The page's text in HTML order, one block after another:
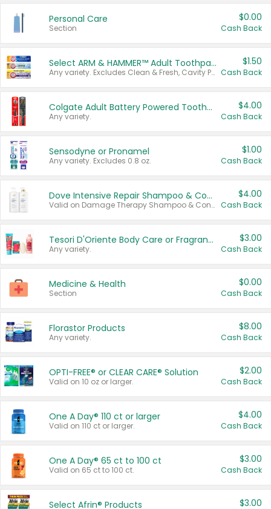
Personal Care
Section
$0.00
Cash Back
Select ARM & HAMMER™ Adult Toothpastes
Any variety. Excludes Clean & Fresh, Cavity Protection, and trial and travel sizes.
$1.50
Cash Back
Colgate Adult Battery Powered Toothbrushes
Any variety.
$4.00
Cash Back
Sensodyne or Pronamel
Any variety. Excludes 0.8 oz.
$1.00
Cash Back
Dove Intensive Repair Shampoo & Conditioner Set
Valid on Damage Therapy Shampoo & Conditioner Set 33.8 oz bottles.
$4.00
Cash Back
Tesori D'Oriente Body Care or Fragrance
Any variety.
$3.00
Cash Back
Medicine & Health
Section
$0.00
Cash Back
Florastor Products
Any variety.
$8.00
Cash Back
OPTI-FREE® or CLEAR CARE® Solution
Valid on 10 oz or larger.
$2.00
Cash Back
One A Day® 110 ct or larger
Valid on 110 ct or larger.
$4.00
Cash Back
One A Day® 65 ct to 100 ct
Valid on 65 ct to 100 ct.
$3.00
Cash Back
Select Afrin® Products $3.00